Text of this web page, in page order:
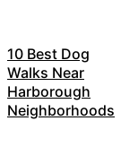
10 Best Dog
Walks Near
Harborough
Neighborhoods